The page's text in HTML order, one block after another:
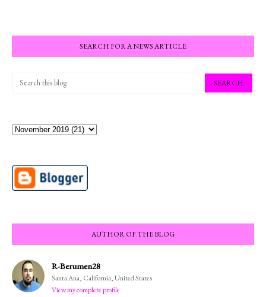
SEARCH FOR A NEWS ARTICLE
AUTHOR OF THE BLOG
R-Berumen28
Santa Ana, California, United States
View my complete profile